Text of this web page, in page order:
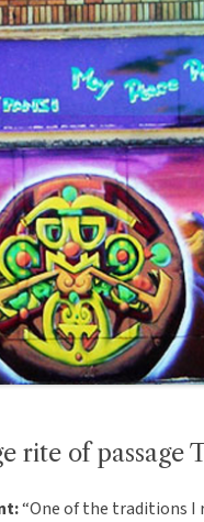
rite of passage
“One of the traditions I